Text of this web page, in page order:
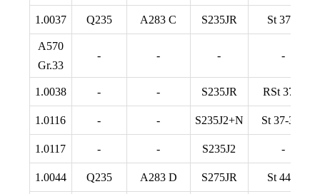
1.0037 Q235 A283 C S235JR St 37-2
A570
Gr.33
- - - -
1.0038 - - S235JR RSt 37-2
1.0116 - - S235J2+N St 37-3 N
1.0117 - - S235J2 -
1.0044 Q235 A283 D S275JR St 44-2